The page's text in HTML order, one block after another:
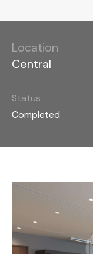
Location
Central
Status
Completed